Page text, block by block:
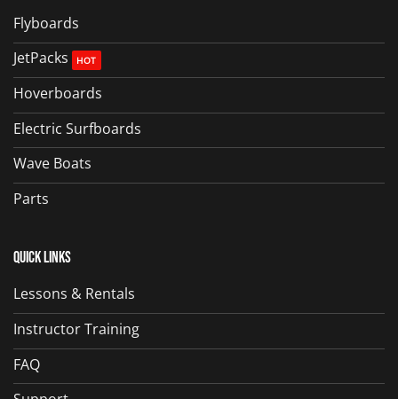
Flyboards
JetPacks
Hoverboards
Electric Surfboards
Wave Boats
Parts
Quick Links
Lessons & Rentals
Instructor Training
FAQ